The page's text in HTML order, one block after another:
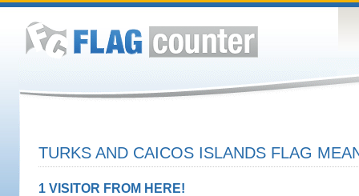
TURKS AND CAICOS ISLANDS FLAG
1 VISITOR FROM HERE!